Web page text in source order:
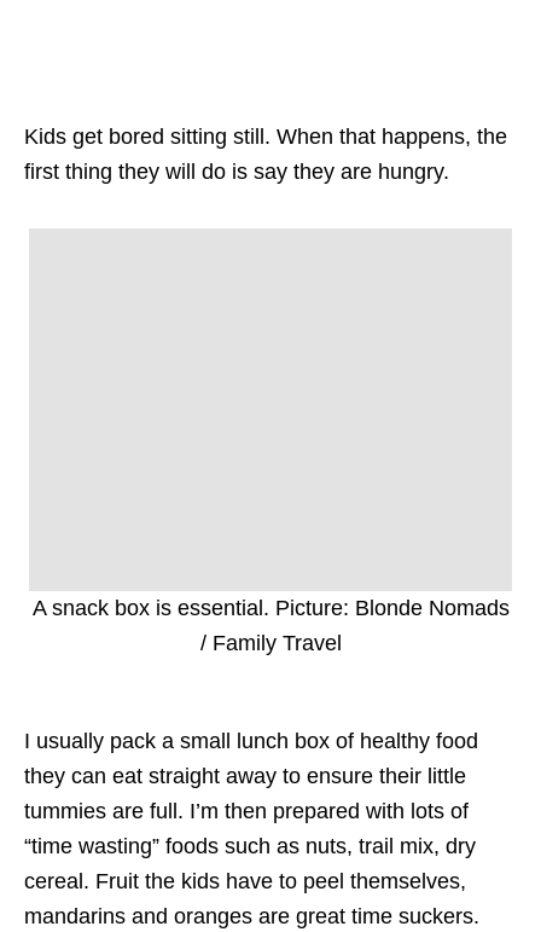
Kids get bored sitting still. When that happens, the
first thing they will do is say they are hungry.
A snack box is essential. Picture: Blonde Nomads
/ Family Travel
I usually pack a small lunch box of healthy food
they can eat straight away to ensure their little
tummies are full. I’m then prepared with lots of
“time wasting” foods such as nuts, trail mix, dry
cereal. Fruit the kids have to peel themselves,
mandarins and oranges are great time suckers.